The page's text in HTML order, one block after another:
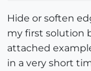
Hide or soften
my first solution
attached
in a very short